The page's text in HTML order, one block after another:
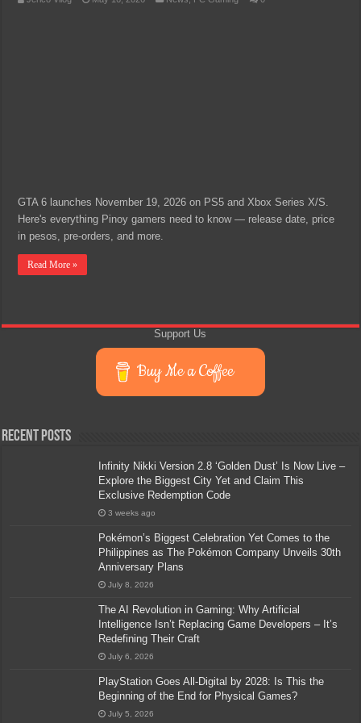
GTA 6 launches November 19, 2026 on PS5 and Xbox Series X/S.
Here's everything Pinoy gamers need to know — release date, price
in pesos, pre-orders, and more.
Read More »
Support Us
Buy Me a Coffee
Recent Posts
Infinity Nikki Version 2.8 ‘Golden Dust’ Is Now Live –
Explore the Biggest City Yet and Claim This
Exclusive Redemption Code
3 weeks ago
Pokémon’s Biggest Celebration Yet Comes to the
Philippines as The Pokémon Company Unveils 30th
Anniversary Plans
July 8, 2026
The AI Revolution in Gaming: Why Artificial
Intelligence Isn’t Replacing Game Developers – It’s
Redefining Their Craft
July 6, 2026
PlayStation Goes All-Digital by 2028: Is This the
Beginning of the End for Physical Games?
July 5, 2026